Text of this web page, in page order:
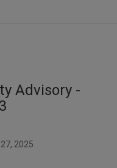
Advisory -
2025